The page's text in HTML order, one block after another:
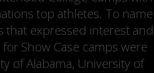
top athletes. To name
that expressed interest and
Show Case camps were
of Alabama, University of